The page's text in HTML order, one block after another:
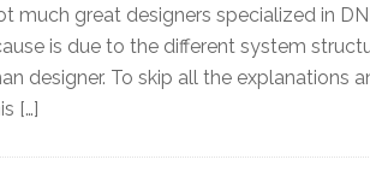
much great designers specialized in
is due to the different system
designer. To skip all the explanations
[…]